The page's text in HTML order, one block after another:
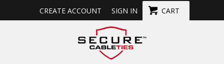
CREATE ACCOUNT SIGN IN CART